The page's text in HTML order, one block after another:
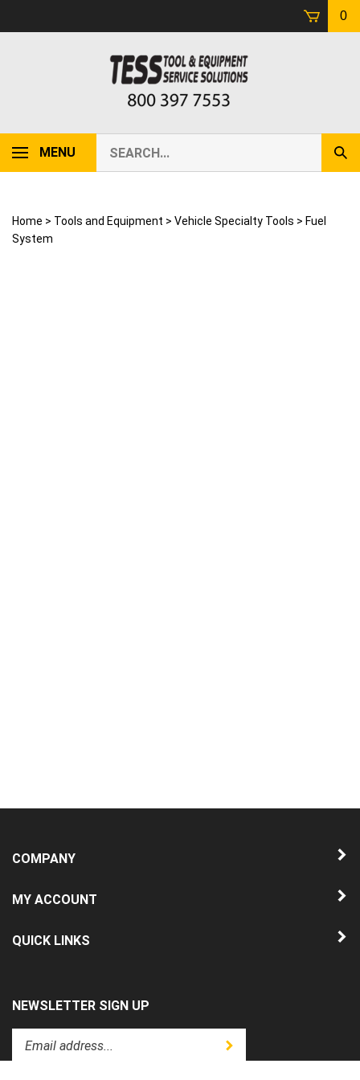
0
MENU
our
store.
Home > Tools and Equipment > Vehicle Specialty Tools > Fuel
System
COMPANY
MY ACCOUNT
QUICK LINKS
NEWSLETTER SIGN UP
your
Submit